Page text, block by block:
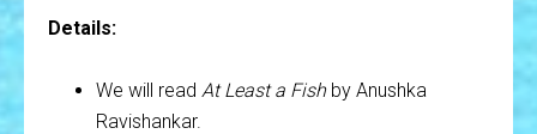
Details:
We will read At Least a Fish by Anushka
Ravishankar.